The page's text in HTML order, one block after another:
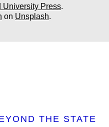
University Press.
on Unsplash.
THE STATE